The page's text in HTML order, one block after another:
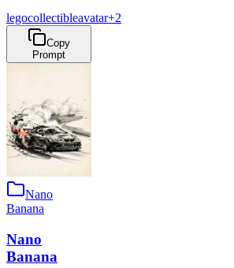
legocollectibleavatar+2
Copy
Prompt
Nano
Banana
Nano
Banana